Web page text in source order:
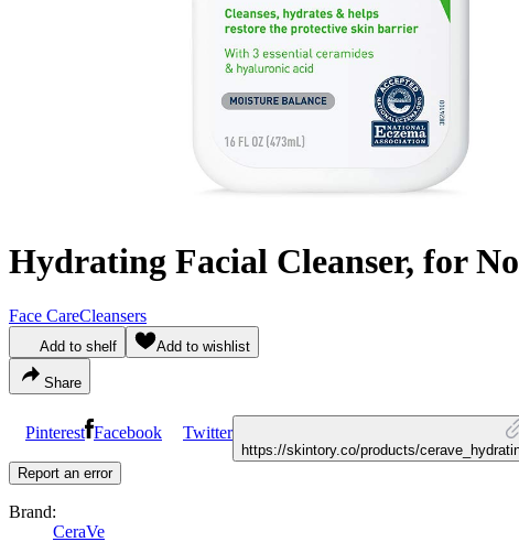
Hydrating Facial Cleanser, for
Face CareCleansers
Add to shelf Add to wishlist
Share
Pinterest Facebook Twitter
https://skintory.co/products/
Report an error
Brand:
CeraVe